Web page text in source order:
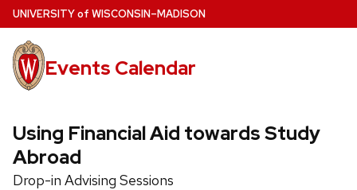
Skip
to
main
content
UNIVERSITYof WISCONSIN–MADISON
Events Calendar
Using Financial Aid towards Study
Abroad
Drop-in Advising Sessions